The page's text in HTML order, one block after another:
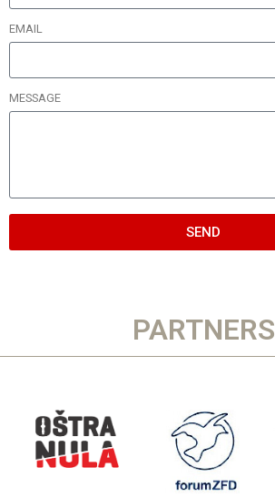
EMAIL
MESSAGE
SEND
PARTNERS